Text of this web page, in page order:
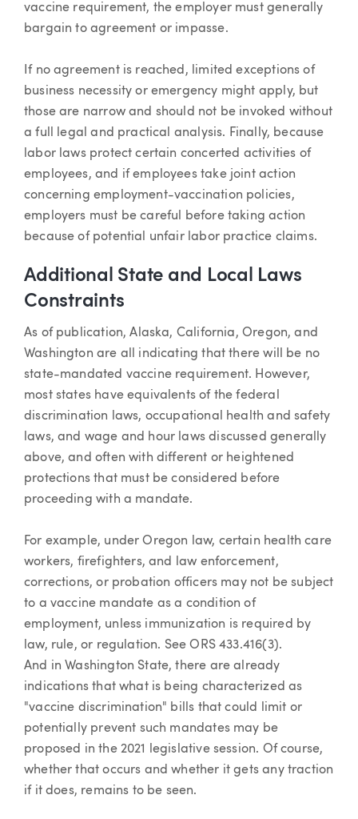
vaccine requirement, the employer must generally
bargain to agreement or impasse.
If no agreement is reached, limited exceptions of
business necessity or emergency might apply, but
those are narrow and should not be invoked without
a full legal and practical analysis. Finally, because
labor laws protect certain concerted activities of
employees, and if employees take joint action
concerning employment-vaccination policies,
employers must be careful before taking action
because of potential unfair labor practice claims.
Additional State and Local Laws
Constraints
As of publication, Alaska, California, Oregon, and
Washington are all indicating that there will be no
state-mandated vaccine requirement. However,
most states have equivalents of the federal
discrimination laws, occupational health and safety
laws, and wage and hour laws discussed generally
above, and often with different or heightened
protections that must be considered before
proceeding with a mandate.
For example, under Oregon law, certain health care
workers, firefighters, and law enforcement,
corrections, or probation officers may not be subject
to a vaccine mandate as a condition of
employment, unless immunization is required by
law, rule, or regulation. See ORS 433.416(3).
And in Washington State, there are already
indications that what is being characterized as
"vaccine discrimination" bills that could limit or
potentially prevent such mandates may be
proposed in the 2021 legislative session. Of course,
whether that occurs and whether it gets any traction
if it does, remains to be seen.